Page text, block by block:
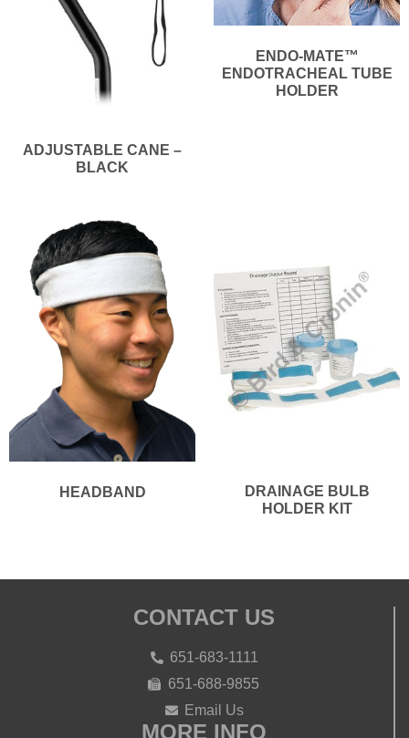
ADJUSTABLE CANE –
BLACK
ENDO-MATE™
ENDOTRACHEAL TUBE
HOLDER
HEADBAND
DRAINAGE BULB
HOLDER KIT
CONTACT US
651-683-1111
651-688-9855
Email Us
MORE INFO